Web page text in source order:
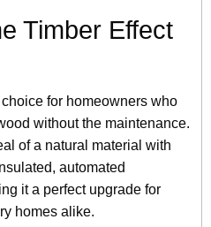
Timber Effect
for homeowners who
without the maintenance.
of a natural material with
automated
it a perfect upgrade for
homes alike.